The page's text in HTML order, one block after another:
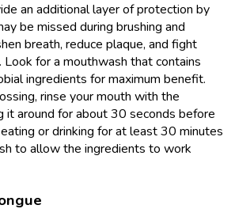
an additional layer of protection by
be missed during brushing and
breath, reduce plaque, and fight
Look for a mouthwash that contains
ingredients for maximum benefit.
rinse your mouth with the
it around for about 30 seconds before
or drinking for at least 30 minutes
to allow the ingredients to work